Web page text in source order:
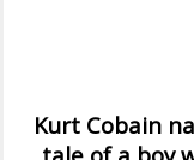
Kurt Cobain